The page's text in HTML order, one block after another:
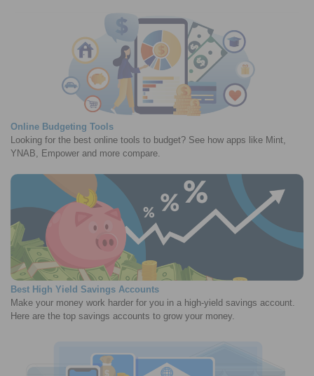
Online Budgeting Tools
Looking for the best online tools to budget? See how apps like Mint,
YNAB, Empower and more compare.
Best High Yield Savings Accounts
Make your money work harder for you in a high-yield savings account.
Here are the top savings accounts to grow your money.